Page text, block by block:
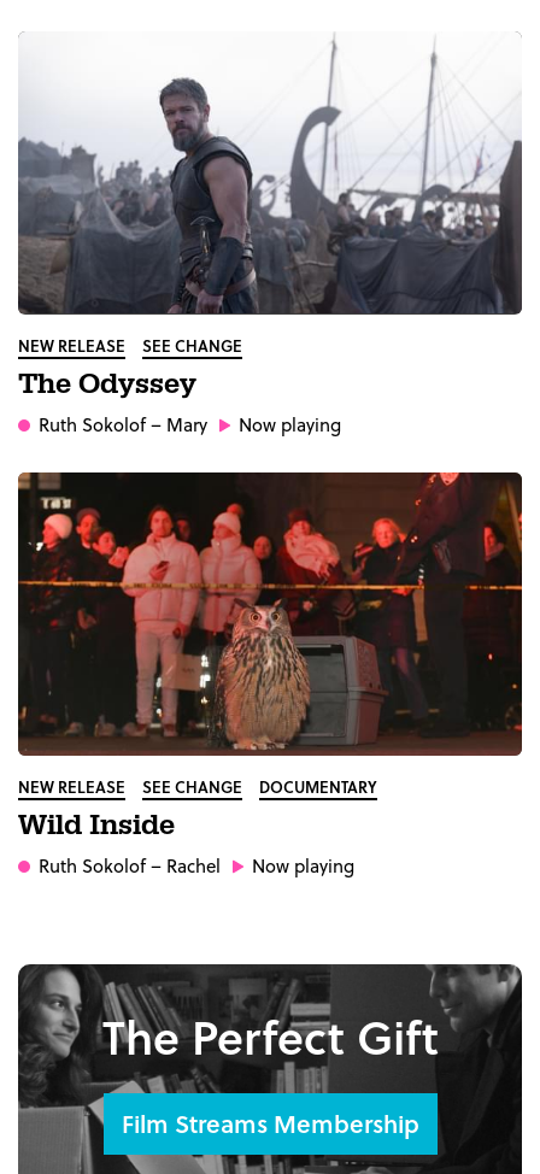
NEW RELEASE SEE CHANGE
The Odyssey
Ruth Sokolof– Mary Now playing
NEW RELEASE SEE CHANGE DOCUMENTARY
Wild Inside
Ruth Sokolof– Rachel Now playing
The Perfect Gift
Film Streams Membership